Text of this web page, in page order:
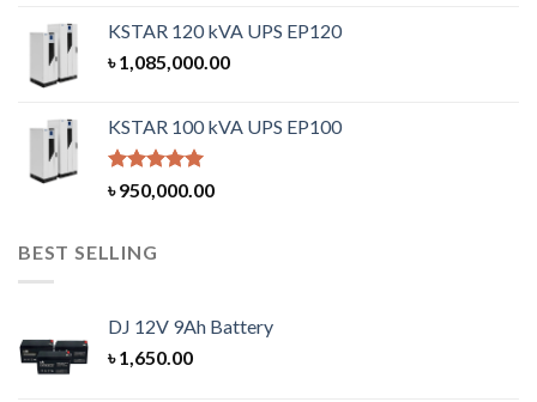
KSTAR 120 kVA UPS EP120
৳1,085,000.00
KSTAR 100 kVA UPS EP100
Rated5.00
out of 5
৳950,000.00
BEST SELLING
DJ 12V 9Ah Battery
৳1,650.00